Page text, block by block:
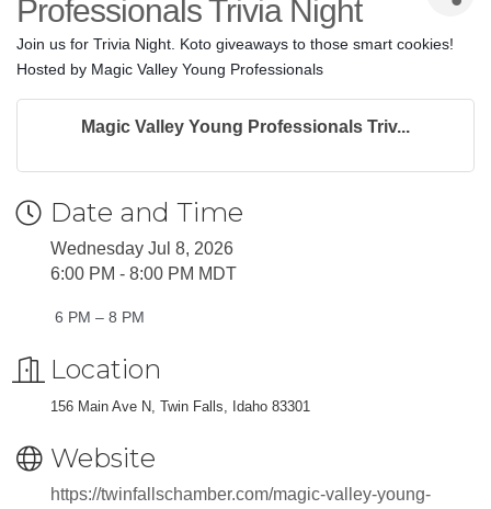
Professionals Trivia Night
Hosted by Magic Valley Young Professionals
Magic Valley Young Professionals Triv...
Date and Time
Wednesday Jul 8, 2026
6:00 PM - 8:00 PM MDT
6 PM – 8 PM
Location
156 Main Ave N, Twin Falls, Idaho 83301
Website
https://twinfallschamber.com/magic-valley-young-